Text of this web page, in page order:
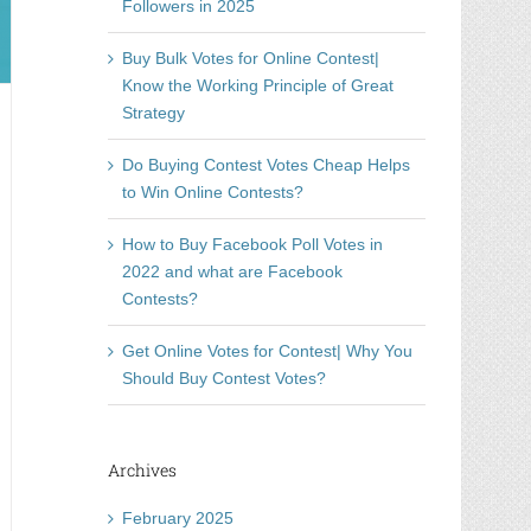
Followers in 2025
Buy Bulk Votes for Online Contest|
Know the Working Principle of Great
Strategy
Do Buying Contest Votes Cheap Helps
to Win Online Contests?
How to Buy Facebook Poll Votes in
2022 and what are Facebook
Contests?
Get Online Votes for Contest| Why You
Should Buy Contest Votes?
Archives
February 2025